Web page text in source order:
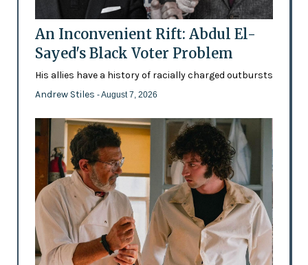
An Inconvenient Rift: Abdul El-
Sayed's Black Voter Problem
His allies have a history of racially charged outbursts
Andrew Stiles - August 7, 2026